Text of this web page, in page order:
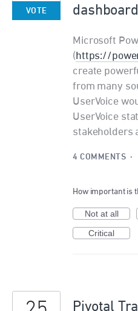
Microsoft
( https://
create
from many
UserVoice
UserVoice
stakeholders
VOTE
4 COMMENTS ·
How important is
Not at all
Critical
Pivotal